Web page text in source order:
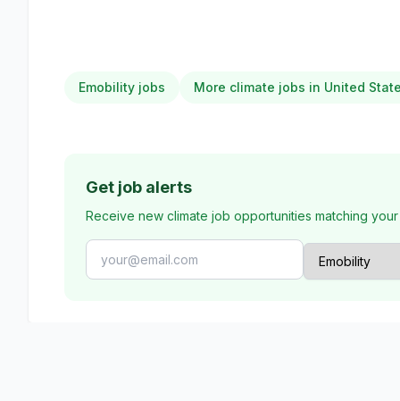
Emobility jobs More climate jobs in United
Get job alerts
Receive new climate job opportunities matching